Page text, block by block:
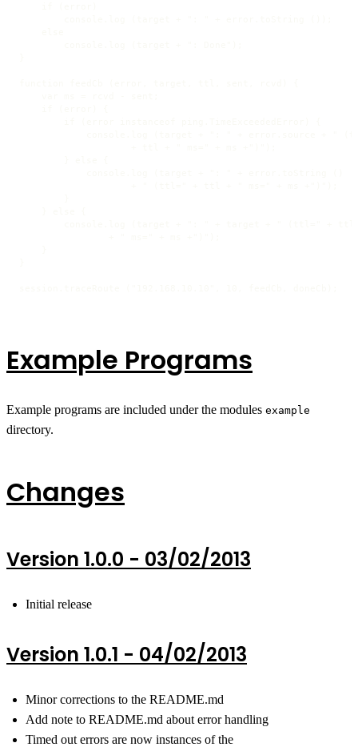
Example Programs
Example programs are included under the modules example
directory.
Changes
Version 1.0.0 - 03/02/2013
Initial release
Version 1.0.1 - 04/02/2013
Minor corrections to the README.md
Add note to README.md about error handling
Timed out errors are now instances of the